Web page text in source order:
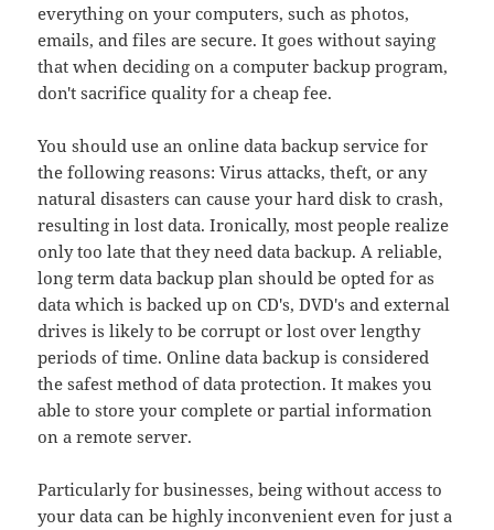
everything on your computers, such as photos,
emails, and files are secure. It goes without saying
that when deciding on a computer backup program,
don't sacrifice quality for a cheap fee.
You should use an online data backup service for
the following reasons: Virus attacks, theft, or any
natural disasters can cause your hard disk to crash,
resulting in lost data. Ironically, most people realize
only too late that they need data backup. A reliable,
long term data backup plan should be opted for as
data which is backed up on CD's, DVD's and external
drives is likely to be corrupt or lost over lengthy
periods of time. Online data backup is considered
the safest method of data protection. It makes you
able to store your complete or partial information
on a remote server.
Particularly for businesses, being without access to
your data can be highly inconvenient even for just a